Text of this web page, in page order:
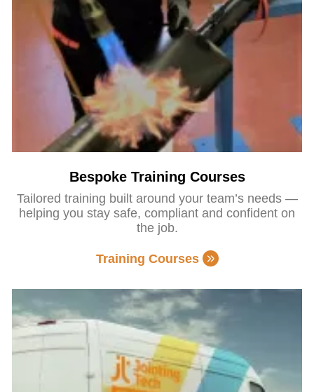
Bespoke Training Courses
Tailored training built around your team’s needs —
helping you stay safe, compliant and confident on
the job.
Training Courses